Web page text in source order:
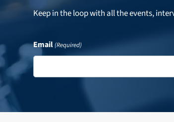
Keep in the loop with all the events,
Email(Required)